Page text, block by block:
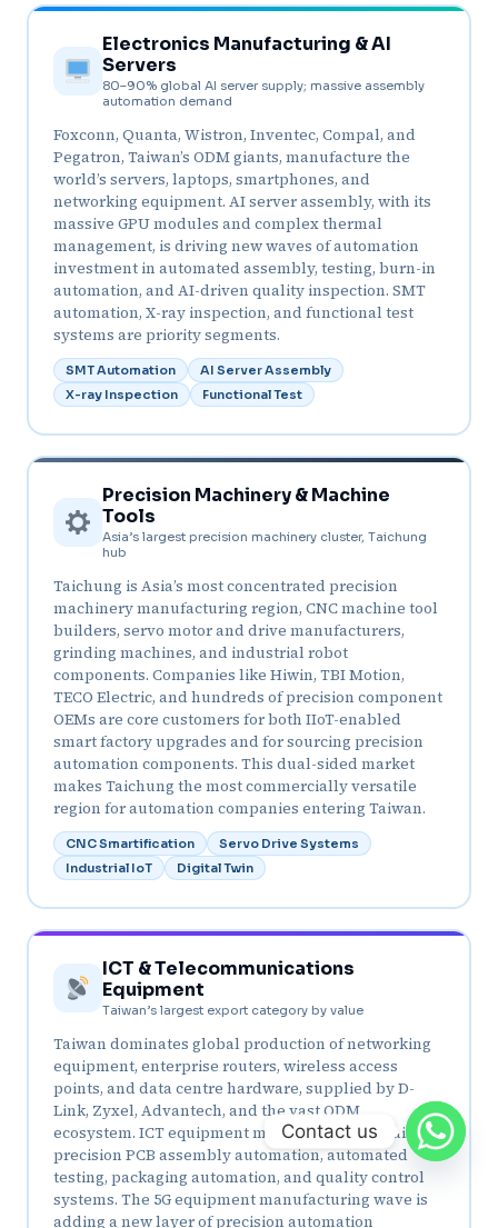
Electronics Manufacturing & AI
Servers
80–90% global AI server supply; massive assembly
automation demand
Foxconn, Quanta, Wistron, Inventec, Compal, and
Pegatron, Taiwan’s ODM giants, manufacture the
world’s servers, laptops, smartphones, and
networking equipment. AI server assembly, with its
massive GPU modules and complex thermal
management, is driving new waves of automation
investment in automated assembly, testing, burn-in
automation, and AI-driven quality inspection. SMT
automation, X-ray inspection, and functional test
systems are priority segments.
SMT Automation
AI Server Assembly
X-ray Inspection
Functional Test
Precision Machinery & Machine
Tools
Asia’s largest precision machinery cluster, Taichung
hub
Taichung is Asia’s most concentrated precision
machinery manufacturing region, CNC machine tool
builders, servo motor and drive manufacturers,
grinding machines, and industrial robot
components. Companies like Hiwin, TBI Motion,
TECO Electric, and hundreds of precision component
OEMs are core customers for both IIoT-enabled
smart factory upgrades and for sourcing precision
automation components. This dual-sided market
makes Taichung the most commercially versatile
region for automation companies entering Taiwan.
CNC Smartification
Servo Drive Systems
Industrial IoT
Digital Twin
ICT & Telecommunications
Equipment
Taiwan’s largest export category by value
Taiwan dominates global production of networking
equipment, enterprise routers, wireless access
points, and data centre hardware, supplied by D-
Link, Zyxel, Advantech, and the vast ODM
ecosystem. ICT equipment manufacturing requires
precision PCB assembly automation, automated
testing, packaging automation, and quality control
systems. The 5G equipment manufacturing wave is
adding a new layer of precision automation
Contact us